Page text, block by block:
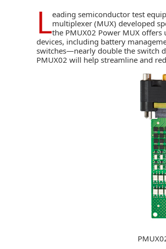
Leading semiconductor test
multiplexer (MUX) developed
the PMUX02 Power MUX
devices, including battery
switches—nearly double the switch
PMUX02 will help streamline and